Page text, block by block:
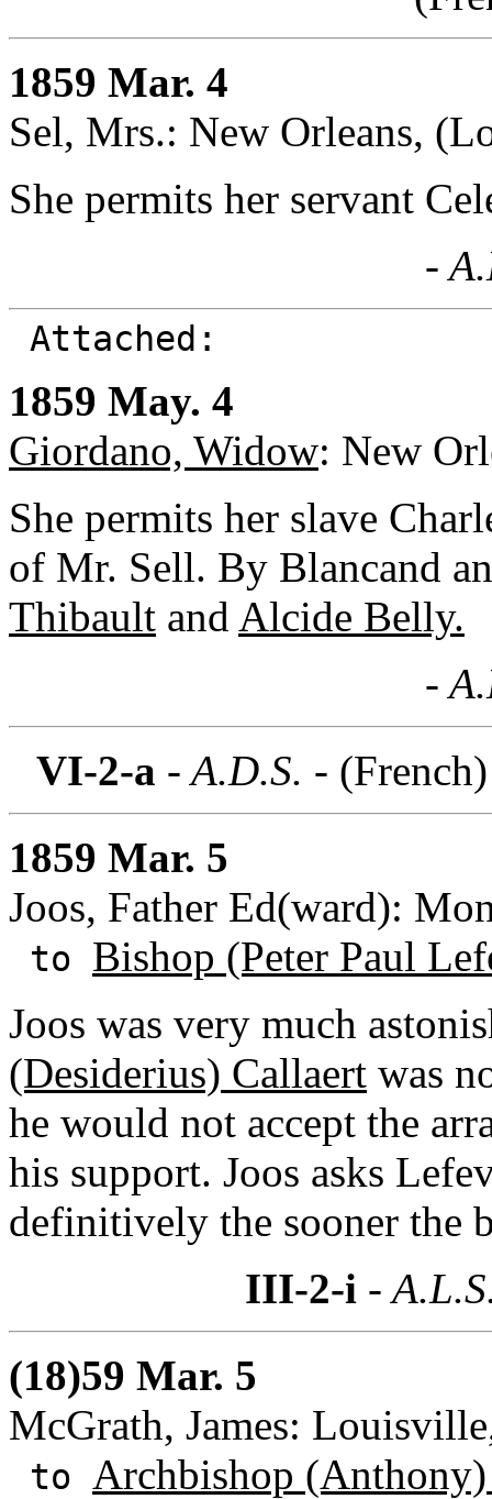
1859 Mar. 4
Sel, Mrs.: New Orleans,
She permits her servant
-
Attached:
1859 May. 4
Giordano, Widow: New
She permits her slave
of Mr. Sell. By Blancand
Thibault and Alcide Belly.
-
VI-2-a - A.D.S. -
1859 Mar. 5
Joos, Father Ed(ward):
to Bishop (Peter Paul
Joos was very much
(Desiderius) Callaert was
he would not accept the
his support. Joos asks
definitively the sooner the
III-2-i -
(18)59 Mar. 5
McGrath, James:
to Archbishop